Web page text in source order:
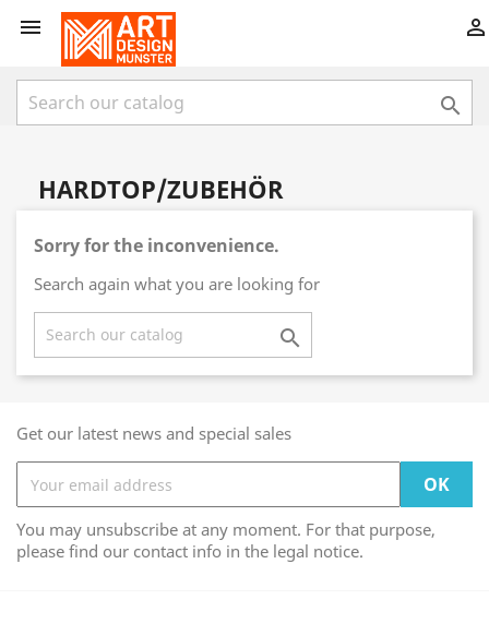
 

HARDTOP/ZUBEHÖR
Sorry for the inconvenience.
Search again what you are looking for

Get our latest news and special sales
You may unsubscribe at any moment. For that purpose,
please find our contact info in the legal notice.